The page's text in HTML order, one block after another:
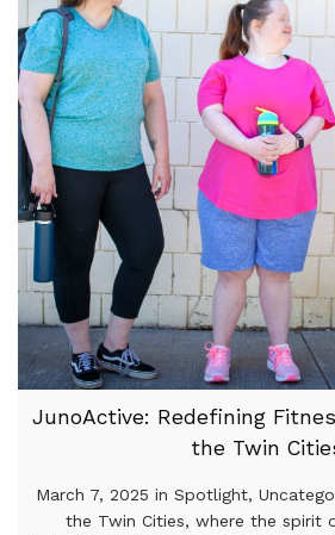
JunoActive: Redefining
the Twin
March 7, 2025 in Spotlight,
the Twin Cities, where the spirit